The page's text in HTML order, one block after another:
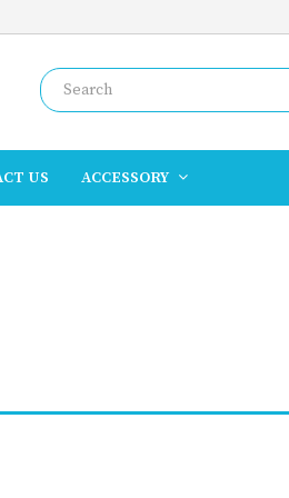
US ACCESSORY